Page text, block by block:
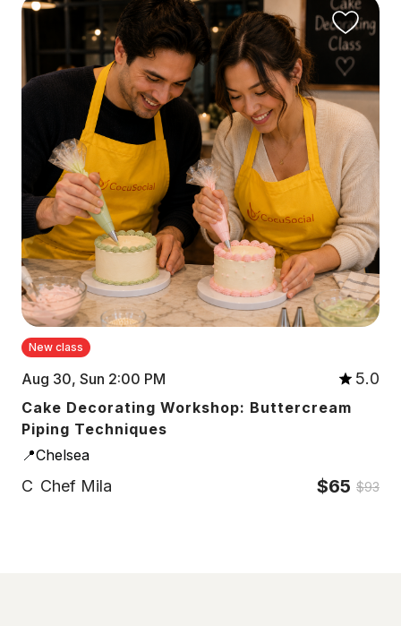
New class
Aug 30, Sun 2:00 PM 5.0
Cake Decorating Workshop: Buttercream
Piping Techniques
📍Chelsea
C Chef Mila $65 $93